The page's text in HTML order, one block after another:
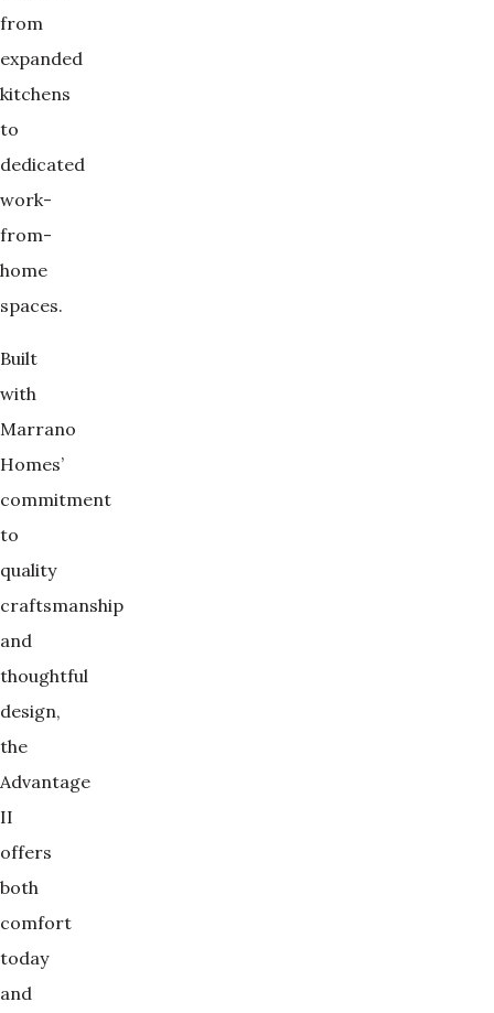
from
expanded
kitchens
to
dedicated
work-
from-
home
spaces.
Built
with
Marrano
Homes’
commitment
to
quality
craftsmanship
and
thoughtful
design,
the
Advantage
II
offers
both
comfort
today
and